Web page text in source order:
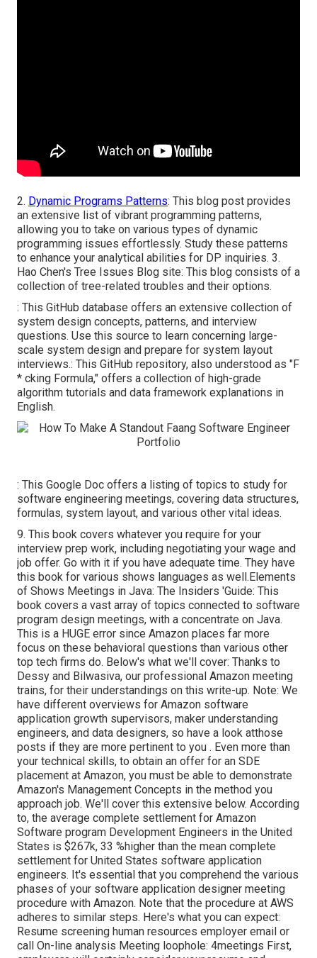
2. Dynamic Programs Patterns: This blog post provides
an extensive list of vibrant programming patterns,
allowing you to take on various types of dynamic
programming issues effortlessly. Study these patterns
to enhance your analytical abilities for DP inquiries. 3.
Hao Chen's Tree Issues Blog site: This blog consists of a
collection of tree-related troubles and their options.
: This GitHub database offers an extensive collection of
system design concepts, patterns, and interview
questions. Use this source to learn concerning large-
scale system design and prepare for system layout
interviews.: This GitHub repository, also understood as "F
* cking Formula," offers a collection of high-grade
algorithm tutorials and data framework explanations in
English.
: This Google Doc offers a listing of topics to study for
software engineering meetings, covering data structures,
formulas, system layout, and various other vital ideas.
9. This book covers whatever you require for your
interview prep work, including negotiating your wage and
job offer. Go with it if you have adequate time. They have
this book for various shows languages as well.Elements
of Shows Meetings in Java: The Insiders 'Guide: This
book covers a vast array of topics connected to software
program design meetings, with a concentrate on Java.
This is a HUGE error since Amazon places far more
focus on these behavioral questions than various other
top tech firms do. Below's what we'll cover: Thanks to
Dessy and Bilwasiva, our professional Amazon meeting
trains, for their understandings on this write-up. Note: We
have different overviews for Amazon software
application growth supervisors, maker understanding
engineers, and data designers, so have a look atthose
posts if they are more pertinent to you . Even more than
your technical skills, to obtain an offer for an SDE
placement at Amazon, you must be able to demonstrate
Amazon's Management Concepts in the method you
approach job. We'll cover this extensive below. According
to, the average complete settlement for Amazon
Software program Development Engineers in the United
States is $267k, 33 %higher than the mean complete
settlement for United States software application
engineers. It's essential that you comprehend the various
phases of your software application designer meeting
procedure with Amazon. Note that the procedure at AWS
adheres to similar steps. Here's what you can expect:
Resume screening human resources employer email or
call On-line analysis Meeting loophole: 4meetings First,